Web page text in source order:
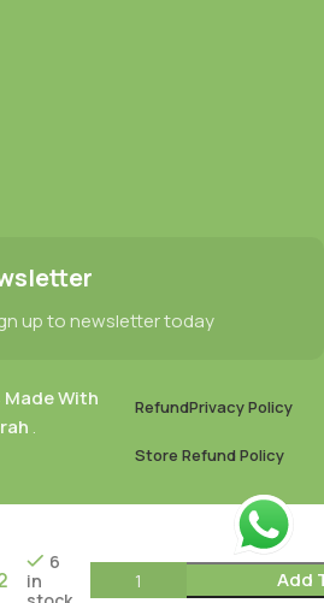
up to newsletter today
Made With
.
RefundPrivacy Policy
Store Refund Policy
6
in
Add